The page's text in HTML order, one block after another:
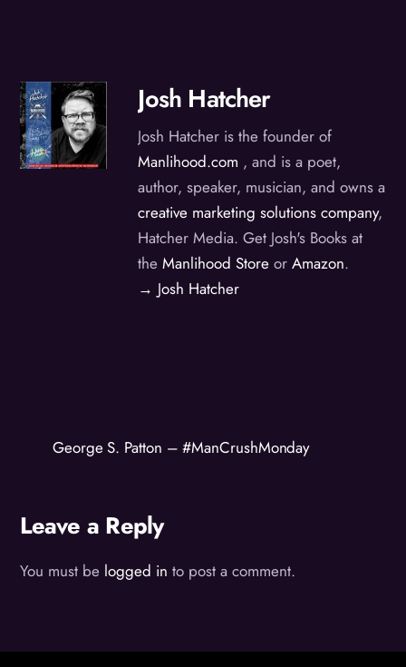
Josh Hatcher
Josh Hatcher is the founder of
Manlihood.com , and is a poet,
author, speaker, musician, and owns a
creative marketing solutions company,
Hatcher Media. Get Josh's Books at
theManlihood Store orAmazon.
→ Josh Hatcher
George S. Patton – #ManCrushMonday
Leave a Reply
You must be logged in to post a comment.